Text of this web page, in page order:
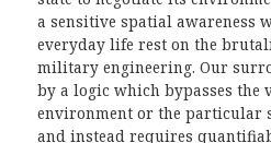
a sensitive spatial awareness
everyday life rest on the
military engineering. Our
by a logic which bypasses the
environment or the particular
and instead requires